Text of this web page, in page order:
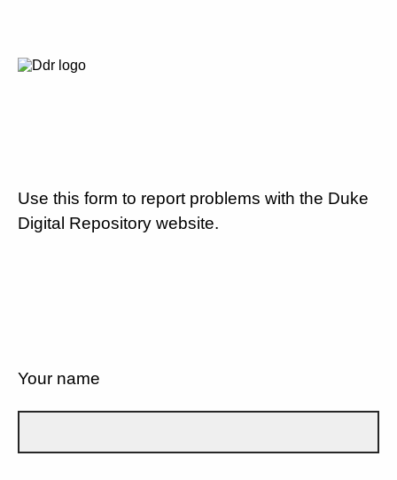
Use this form to report problems with the Duke
Digital Repository website.
Your name